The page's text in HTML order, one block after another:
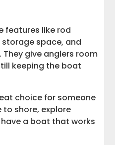
features like rod
space, and
give anglers room
keeping the boat
choice for someone
shore, explore
a boat that works